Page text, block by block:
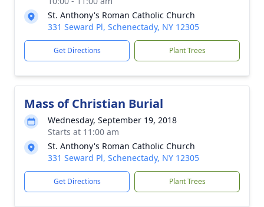
St. Anthony's Roman Catholic Church
331 Seward Pl, Schenectady, NY 12305
Get Directions Plant Trees
Mass of Christian Burial
Wednesday, September 19, 2018
Starts at 11:00 am
St. Anthony's Roman Catholic Church
331 Seward Pl, Schenectady, NY 12305
Get Directions Plant Trees